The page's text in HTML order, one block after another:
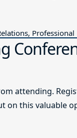
attending.
on this valuable